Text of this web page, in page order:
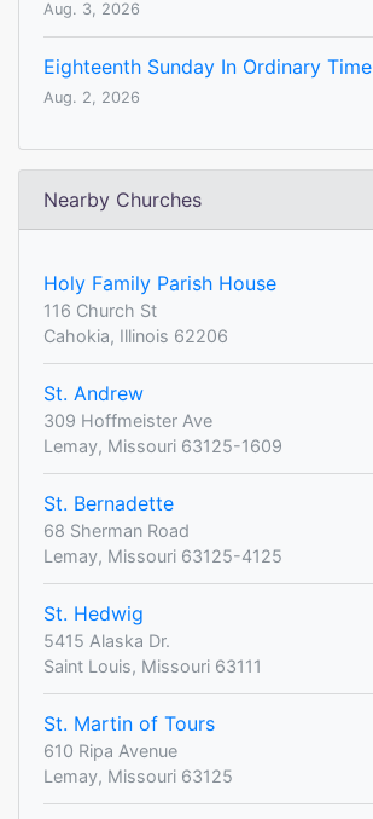
Aug. 3, 2026
Eighteenth Sunday In Ordinary Time
Aug. 2, 2026
Nearby Churches
Holy Family Parish House
116 Church St
Cahokia, Illinois 62206
St. Andrew
309 Hoffmeister Ave
Lemay, Missouri 63125-1609
St. Bernadette
68 Sherman Road
Lemay, Missouri 63125-4125
St. Hedwig
5415 Alaska Dr.
Saint Louis, Missouri 63111
St. Martin of Tours
610 Ripa Avenue
Lemay, Missouri 63125